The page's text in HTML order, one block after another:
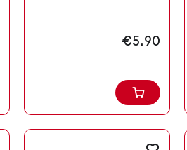
€5.90